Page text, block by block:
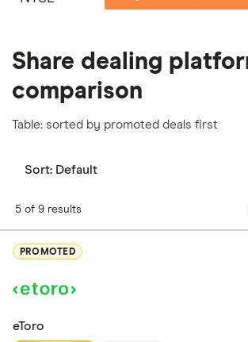
Share dealing
comparison
Table: sorted by promoted deals first
Sort: Default
5 of 9 results
PROMOTED
eToro